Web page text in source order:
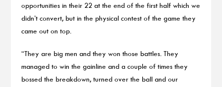
opportunities in their 22 at the end of the first half which we
didn’t convert, but in the physical contest of the game they
came out on top.
“They are big men and they won those battles. They
managed to win the gainline and a couple of times they
bossed the breakdown, turned over the ball and our